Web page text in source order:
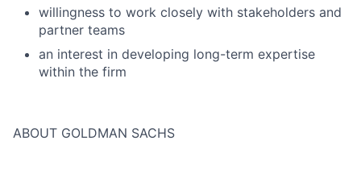
willingness to work closely with stakeholders and
partner teams
an interest in developing long-term expertise
within the firm
ABOUT GOLDMAN SACHS